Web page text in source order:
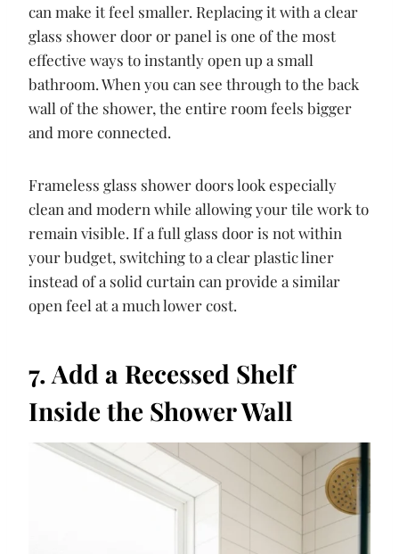
can make it feel smaller. Replacing it with a clear
glass shower door or panel is one of the most
effective ways to instantly open up a small
bathroom. When you can see through to the back
wall of the shower, the entire room feels bigger
and more connected.
Frameless glass shower doors look especially
clean and modern while allowing your tile work to
remain visible. If a full glass door is not within
your budget, switching to a clear plastic liner
instead of a solid curtain can provide a similar
open feel at a much lower cost.
7. Add a Recessed Shelf
Inside the Shower Wall